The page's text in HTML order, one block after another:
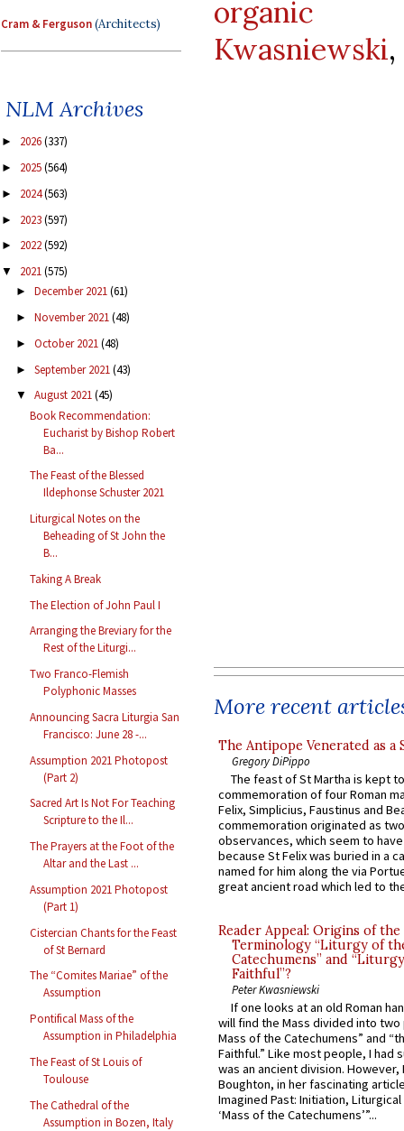
Cram & Ferguson(Architects)
NLM Archives
► 2026(337)
► 2025(564)
► 2024(563)
► 2023(597)
► 2022(592)
▼ 2021(575)
► December 2021(61)
► November 2021(48)
► October 2021(48)
► September 2021(43)
▼ August 2021(45)
Book Recommendation:
Eucharist by Bishop Robert
Ba...
The Feast of the Blessed
Ildephonse Schuster 2021
Liturgical Notes on the
Beheading of St John the
B...
Taking A Break
The Election of John Paul I
Arranging the Breviary for the
Rest of the Liturgi...
Two Franco-Flemish
Polyphonic Masses
Announcing Sacra Liturgia San
Francisco: June 28 -...
Assumption 2021 Photopost
(Part 2)
Sacred Art Is Not For Teaching
Scripture to the Il...
The Prayers at the Foot of the
Altar and the Last ...
Assumption 2021 Photopost
(Part 1)
Cistercian Chants for the Feast
of St Bernard
The “Comites Mariae” of the
Assumption
Pontifical Mass of the
Assumption in Philadelphia
The Feast of St Louis of
Toulouse
The Cathedral of the
Assumption in Bozen, Italy
organic
Kwasniewski,
More recent
The Antipope Venerated as a
Gregory DiPippo
The feast of St Martha is kept
commemoration of four Roman
Felix, Simplicius, Faustinus and
commemoration originated as
observances, which seem to
because St Felix was buried in a
named for him along the via
great ancient road which led to
Reader Appeal: Origins of the
Terminology “Liturgy of
Catechumens” and
Faithful”?
Peter Kwasniewski
If one looks at an old Roman
will find the Mass divided into
Mass of the Catechumens” and
Faithful.” Like most people, I had
was an ancient division. However,
Boughton, in her fascinating
Imagined Past: Initiation,
‘Mass of the Catechumens’”...